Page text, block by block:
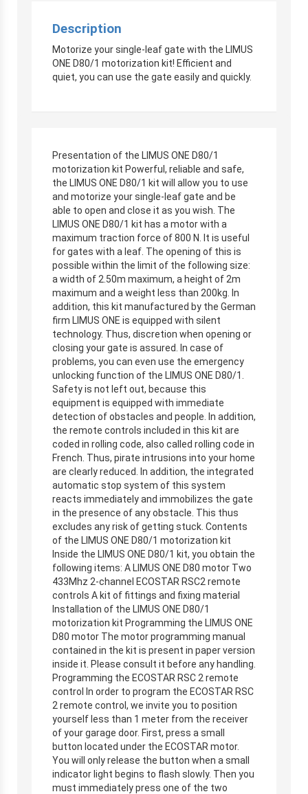
Description
Motorize your single-leaf gate with the LIMUS
ONE D80/1 motorization kit! Efficient and
quiet, you can use the gate easily and quickly.
Presentation of the LIMUS ONE D80/1
motorization kit Powerful, reliable and safe,
the LIMUS ONE D80/1 kit will allow you to use
and motorize your single-leaf gate and be
able to open and close it as you wish. The
LIMUS ONE D80/1 kit has a motor with a
maximum traction force of 800 N. It is useful
for gates with a leaf. The opening of this is
possible within the limit of the following size:
a width of 2.50m maximum, a height of 2m
maximum and a weight less than 200kg. In
addition, this kit manufactured by the German
firm LIMUS ONE is equipped with silent
technology. Thus, discretion when opening or
closing your gate is assured. In case of
problems, you can even use the emergency
unlocking function of the LIMUS ONE D80/1.
Safety is not left out, because this
equipment is equipped with immediate
detection of obstacles and people. In addition,
the remote controls included in this kit are
coded in rolling code, also called rolling code in
French. Thus, pirate intrusions into your home
are clearly reduced. In addition, the integrated
automatic stop system of this system
reacts immediately and immobilizes the gate
in the presence of any obstacle. This thus
excludes any risk of getting stuck. Contents
of the LIMUS ONE D80/1 motorization kit
Inside the LIMUS ONE D80/1 kit, you obtain the
following items: A LIMUS ONE D80 motor Two
433Mhz 2-channel ECOSTAR RSC2 remote
controls A kit of fittings and fixing material
Installation of the LIMUS ONE D80/1
motorization kit Programming the LIMUS ONE
D80 motor The motor programming manual
contained in the kit is present in paper version
inside it. Please consult it before any handling.
Programming the ECOSTAR RSC 2 remote
control In order to program the ECOSTAR RSC
2 remote control, we invite you to position
yourself less than 1 meter from the receiver
of your garage door. First, press a small
button located under the ECOSTAR motor.
You will only release the button when a small
indicator light begins to flash slowly. Then you
must immediately press one of the two